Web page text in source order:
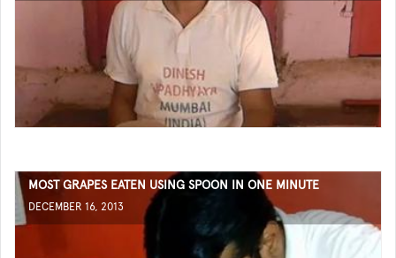
MOST GRAPES EATEN USING SPOON IN ONE MINUTE
DECEMBER 16, 2013